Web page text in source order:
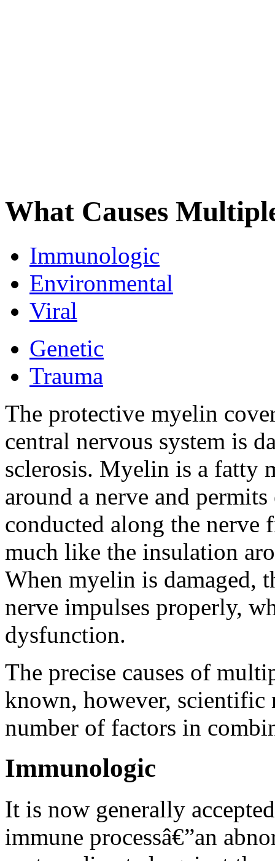
What Causes
Immunologic
Environmental
Viral
Genetic
Trauma
The protective myelin
central nervous system is
sclerosis. Myelin is a fatty
around a nerve and
conducted along the nerve
much like the insulation
When myelin is damaged,
nerve impulses properly,
dysfunction.
The precise causes of
known, however, scientific
number of factors in
Immunologic
It is now generally
immune processâ€”an